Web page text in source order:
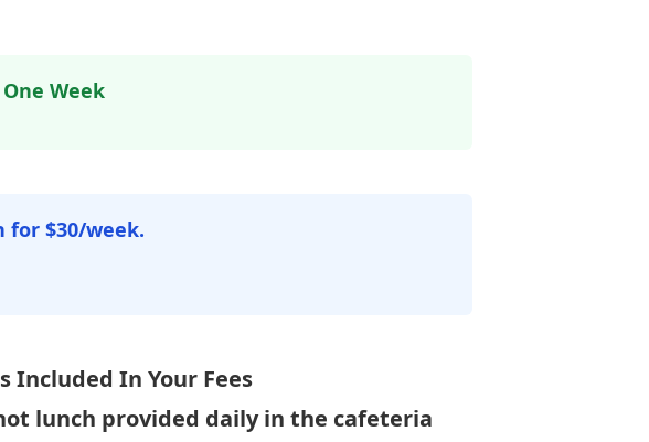
Week
for $30/week.
Included In Your Fees
lunch provided daily in the cafeteria